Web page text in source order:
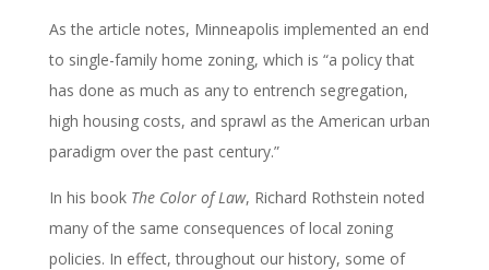
As the article notes, Minneapolis implemented an end
to single-family home zoning, which is “a policy that
has done as much as any to entrench segregation,
high housing costs, and sprawl as the American urban
paradigm over the past century.”
In his book The Color of Law, Richard Rothstein noted
many of the same consequences of local zoning
policies. In effect, throughout our history, some of